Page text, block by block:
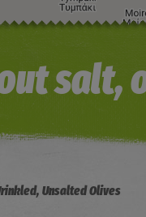
salt,
Unsalted Olives